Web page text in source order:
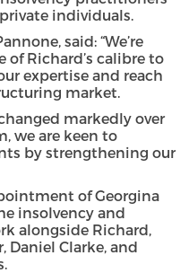
individuals.
said: “We’re
Richard’s calibre to
expertise and reach
market.
markedly over
we are keen to
by strengthening our
of Georgina
insolvency and
alongside Richard,
Daniel Clarke, and